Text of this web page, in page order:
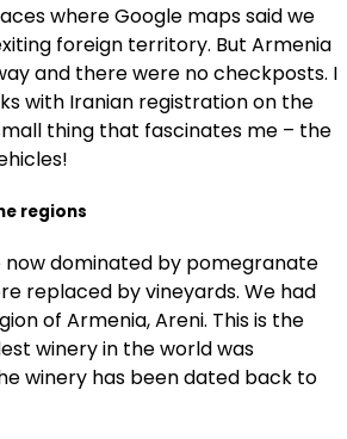
where Google maps said we
foreign territory. But Armenia
and there were no checkposts. I
with Iranian registration on the
thing that fascinates me – the
regions
now dominated by pomegranate
replaced by vineyards. We had
of Armenia, Areni. This is the
winery in the world was
winery has been dated back to